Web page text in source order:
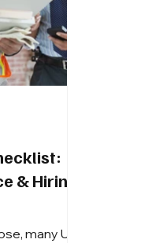
& Hiring
many U.S.